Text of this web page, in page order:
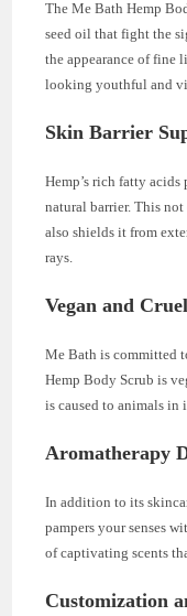
The Me Bath Hemp
seed oil that fight the
the appearance of fine
looking youthful and
Skin Barrier
Hemp’s rich fatty
natural barrier. This
also shields it from
rays.
Vegan and
Me Bath is committed
Hemp Body Scrub is
is caused to animals in
Aromatherapy
In addition to its
pampers your senses
of captivating scents
Customization